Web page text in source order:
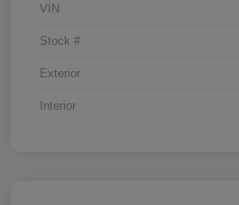
VIN
Stock #
Exterior
Interior